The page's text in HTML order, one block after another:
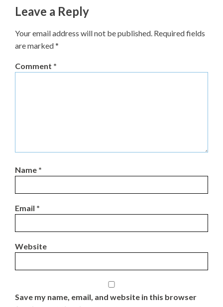
Leave a Reply
Your email address will not be published. Required fields
are marked*
Comment *
Name *
Email *
Website
Save my name, email, and website in this browser